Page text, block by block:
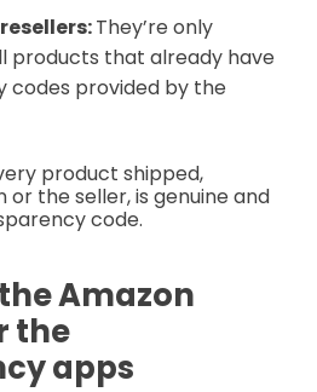
They’re only
products that already have
codes provided by the
product shipped,
the seller, is genuine and
code.
Amazon
the
apps